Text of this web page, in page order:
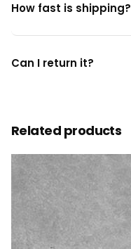
How fast is shipping?
Can I return it?
Related products